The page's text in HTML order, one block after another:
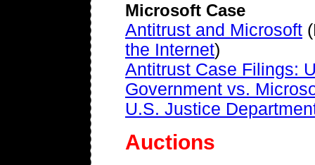
Microsoft Case
Antitrust and Microsoft
the Internet)
Antitrust Case Filings:
Government vs.
U.S. Justice
Auctions